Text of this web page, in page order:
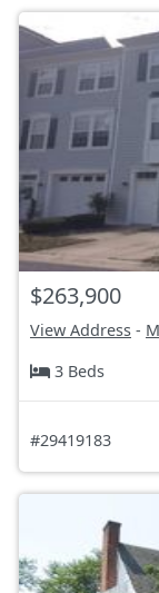
$263,900
View Address -
3 Beds
#29419183